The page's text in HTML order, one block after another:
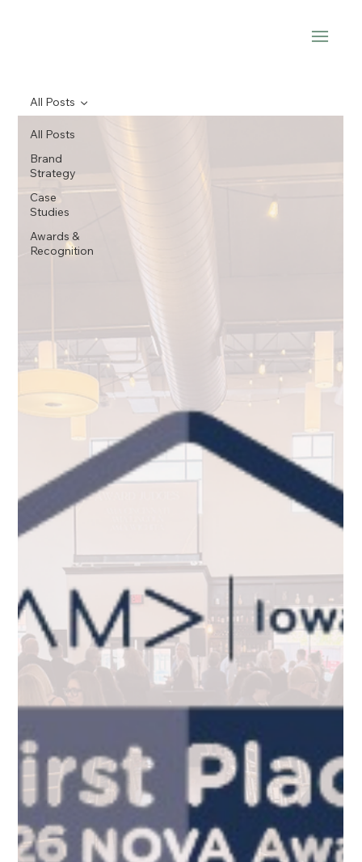
All Posts
Brand
Strategy
Case
Studies
Awards &
Recognition
All Posts